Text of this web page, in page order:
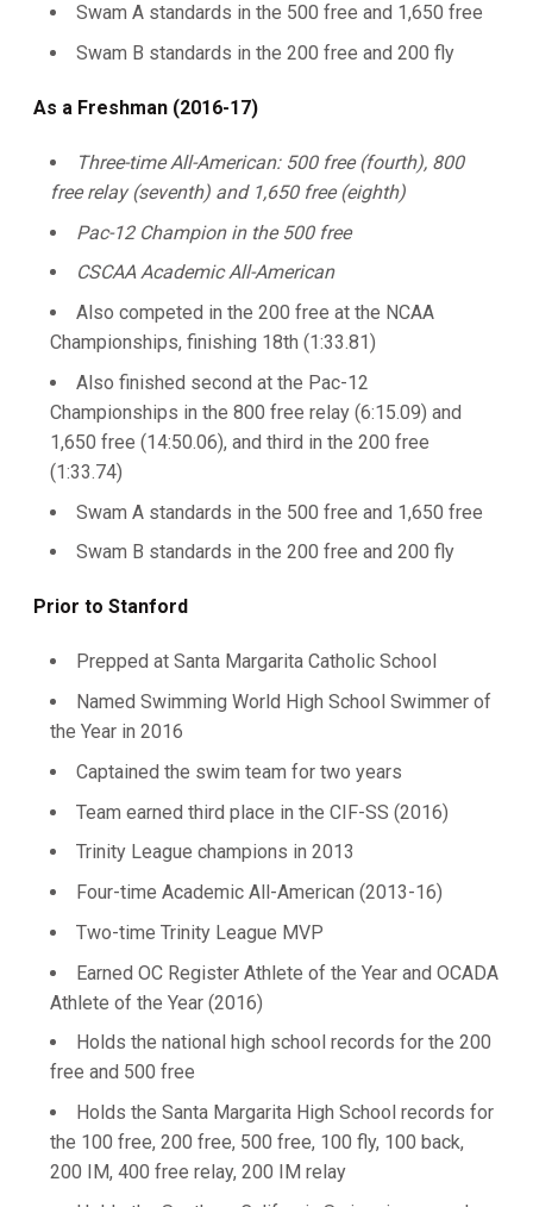
Swam A standards in the 500 free and 1,650 free
Swam B standards in the 200 free and 200 fly
As a Freshman (2016-17)
Three-time All-American: 500 free (fourth), 800
free relay (seventh) and 1,650 free (eighth)
Pac-12 Champion in the 500 free
CSCAA Academic All-American
Also competed in the 200 free at the NCAA
Championships, finishing 18th (1:33.81)
Also finished second at the Pac-12
Championships in the 800 free relay (6:15.09) and
1,650 free (14:50.06), and third in the 200 free
(1:33.74)
Swam A standards in the 500 free and 1,650 free
Swam B standards in the 200 free and 200 fly
Prior to Stanford
Prepped at Santa Margarita Catholic School
Named Swimming World High School Swimmer of
the Year in 2016
Captained the swim team for two years
Team earned third place in the CIF-SS (2016)
Trinity League champions in 2013
Four-time Academic All-American (2013-16)
Two-time Trinity League MVP
Earned OC Register Athlete of the Year and OCADA
Athlete of the Year (2016)
Holds the national high school records for the 200
free and 500 free
Holds the Santa Margarita High School records for
the 100 free, 200 free, 500 free, 100 fly, 100 back,
200 IM, 400 free relay, 200 IM relay